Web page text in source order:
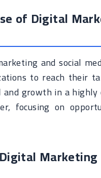
of Digital
and social
to reach their
growth in a
focusing on